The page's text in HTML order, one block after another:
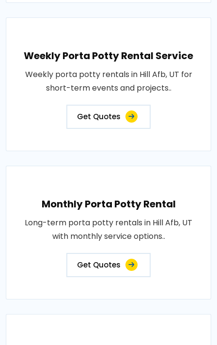
Weekly Porta Potty Rental Service
Weekly porta potty rentals in Hill Afb, UT for
short-term events and projects..
Get Quotes
Monthly Porta Potty Rental
Long-term porta potty rentals in Hill Afb, UT
with monthly service options..
Get Quotes